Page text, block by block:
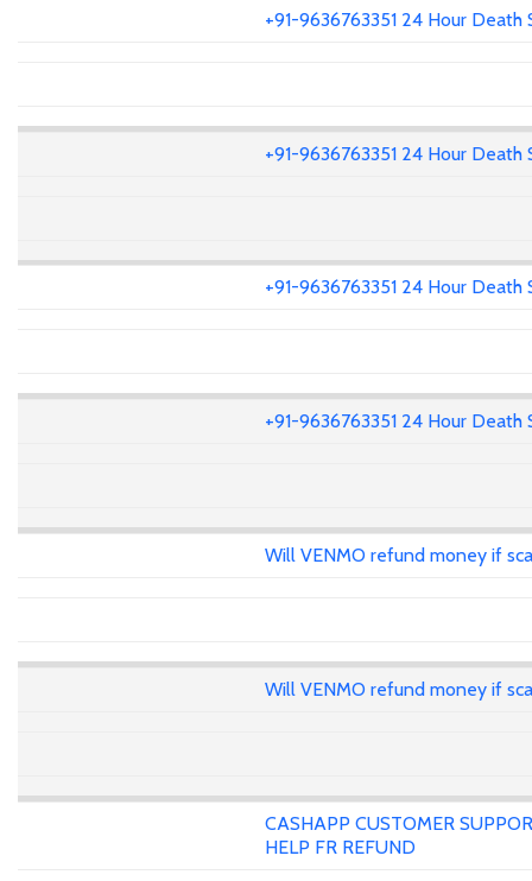
+91-9636763351 24 Hour Death
+91-9636763351 24 Hour Death
+91-9636763351 24 Hour Death
+91-9636763351 24 Hour Death
Will VENMO refund money if
Will VENMO refund money if
CASHAPP CUSTOMER
HELP FR REFUND